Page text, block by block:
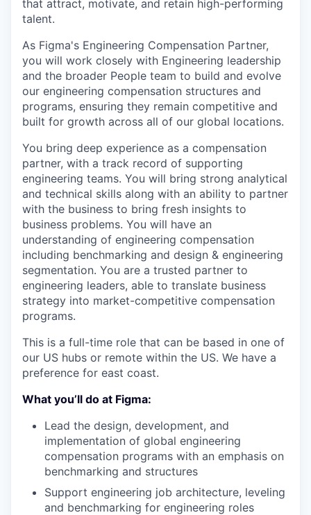
that attract, motivate, and retain high-performing
talent.
As Figma's Engineering Compensation Partner,
you will work closely with Engineering leadership
and the broader People team to build and evolve
our engineering compensation structures and
programs, ensuring they remain competitive and
built for growth across all of our global locations.
You bring deep experience as a compensation
partner, with a track record of supporting
engineering teams. You will bring strong analytical
and technical skills along with an ability to partner
with the business to bring fresh insights to
business problems. You will have an
understanding of engineering compensation
including benchmarking and design & engineering
segmentation. You are a trusted partner to
engineering leaders, able to translate business
strategy into market-competitive compensation
programs.
This is a full-time role that can be based in one of
our US hubs or remote within the US. We have a
preference for east coast.
What you’ll do at Figma:
Lead the design, development, and
implementation of global engineering
compensation programs with an emphasis on
benchmarking and structures
Support engineering job architecture, leveling
and benchmarking for engineering roles